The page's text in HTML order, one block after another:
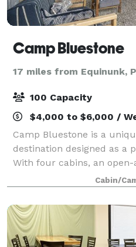
Camp Bluestone
17 miles from Equinunk,
100 Capacity
$4,000 to $6,000 /
Camp Bluestone is a
destination designed as a
With four cabins, an
barn you can plan a
friends, family, and groups.
Cabin/